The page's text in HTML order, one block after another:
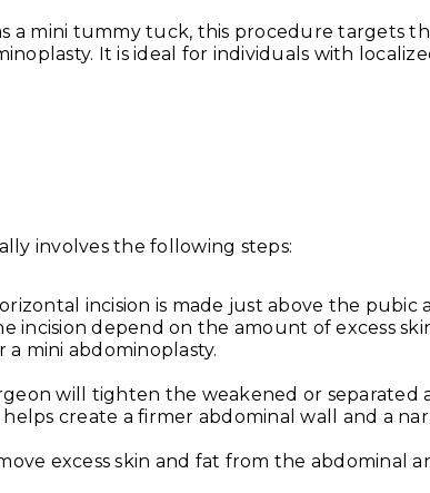
a mini tummy tuck, this procedure targets
It is ideal for individuals with
involves the following steps:
incision is made just above the pubic
incision depend on the amount of excess
a mini abdominoplasty.
will tighten the weakened or separated
create a firmer abdominal wall and a
excess skin and fat from the abdominal
Safe
Weights
When
After a